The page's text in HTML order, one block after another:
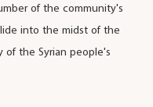
of the community's
into the midst of the
the Syrian people's